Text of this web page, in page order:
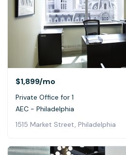
$1,899/mo
Private Office for 1
AEC - Philadelphia
1515 Market Street, Philadelphia